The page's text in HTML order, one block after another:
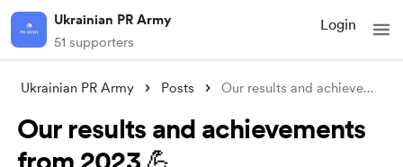
Ukrainian PR Army
51 supporters
Login
Ukrainian PR Army Posts Our results and achievements from 2023 
Our results and achievements